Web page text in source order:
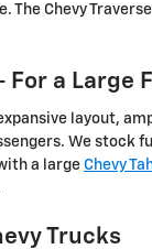
The Chevy
For a Large
layout,
We stock
a large Chevy
Trucks